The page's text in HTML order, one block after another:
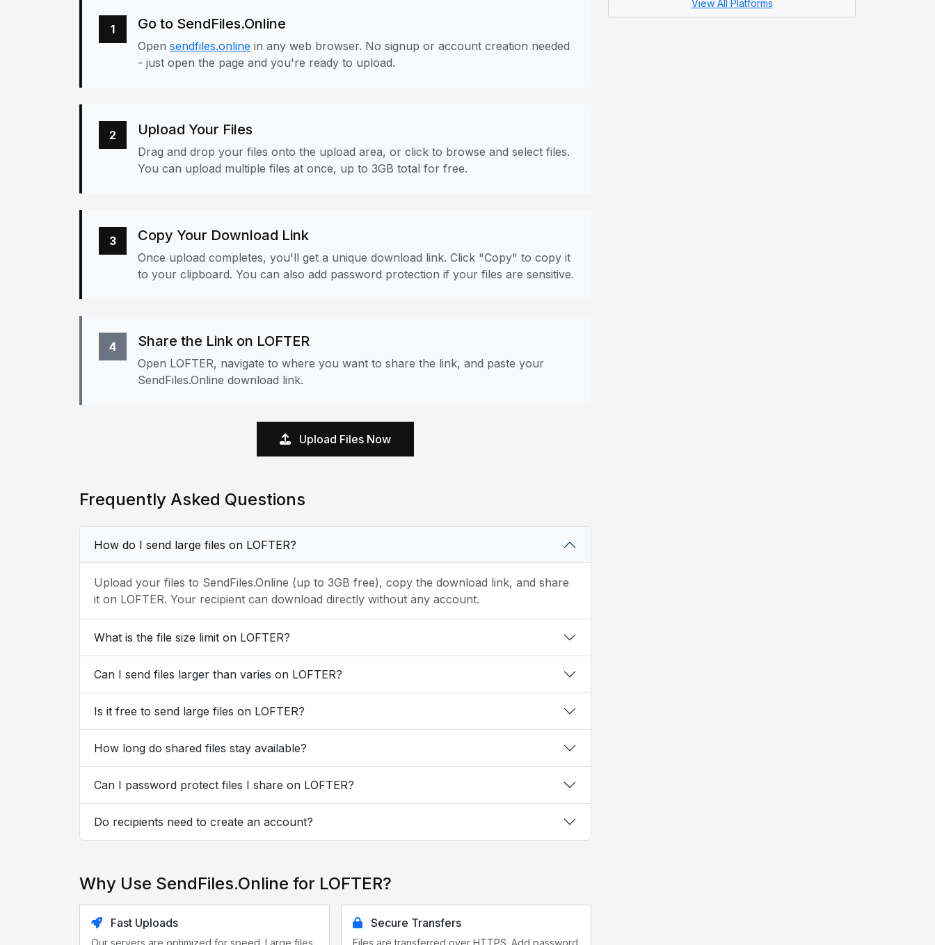
1 Go to SendFiles.Online
Open sendfiles.online in any web browser. No signup or account creation needed
- just open the page and you're ready to upload.
2 Upload Your Files
Drag and drop your files onto the upload area, or click to browse and select files.
You can upload multiple files at once, up to 3GB total for free.
3 Copy Your Download Link
Once upload completes, you'll get a unique download link. Click "Copy" to copy it
to your clipboard. You can also add password protection if your files are sensitive.
4 Share the Link on LOFTER
Open LOFTER, navigate to where you want to share the link, and paste your
SendFiles.Online download link.
Upload Files Now
Frequently Asked Questions
How do I send large files on LOFTER?
Upload your files to SendFiles.Online (up to 3GB free), copy the download link, and share
it on LOFTER. Your recipient can download directly without any account.
What is the file size limit on LOFTER?
Can I send files larger than varies on LOFTER?
Is it free to send large files on LOFTER?
How long do shared files stay available?
Can I password protect files I share on LOFTER?
Do recipients need to create an account?
Why Use SendFiles.Online for LOFTER?
Fast Uploads
Our servers are optimized for speed. Large files
Secure Transfers
Files are transferred over HTTPS. Add password
View All Platforms